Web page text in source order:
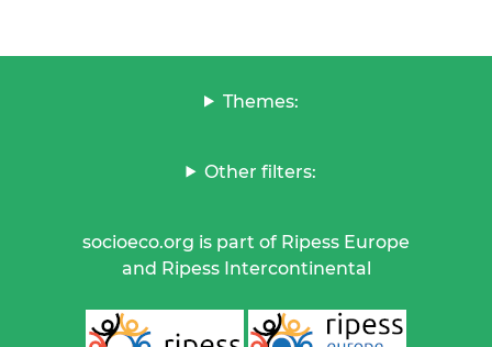
Themes:
Other filters:
socioeco.org is part of Ripess Europe
and Ripess Intercontinental